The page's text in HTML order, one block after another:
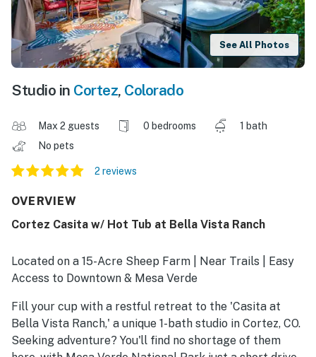
See All Photos
Studio in Cortez, Colorado
Max 2 guests 0 bedrooms
1 bath
No pets
2 reviews
OVERVIEW
Cortez Casita w/ Hot Tub at Bella Vista Ranch
Located on a 15-Acre Sheep Farm | Near Trails | Easy
Access to Downtown & Mesa Verde
Fill your cup with a restful retreat to the 'Casita at
Bella Vista Ranch,' a unique 1-bath studio in Cortez, CO.
Seeking adventure? You'll find no shortage of them